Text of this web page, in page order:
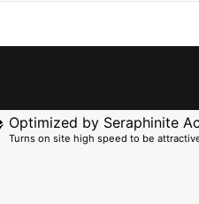
Optimized by Seraphinite
Turns on site high speed to be